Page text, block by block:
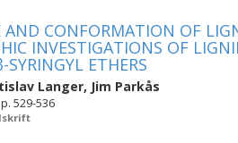
CONFORMATION OF
INVESTIGATIONS OF
SYRINGYL ETHERS
Langer, Jim Parkås
529-536